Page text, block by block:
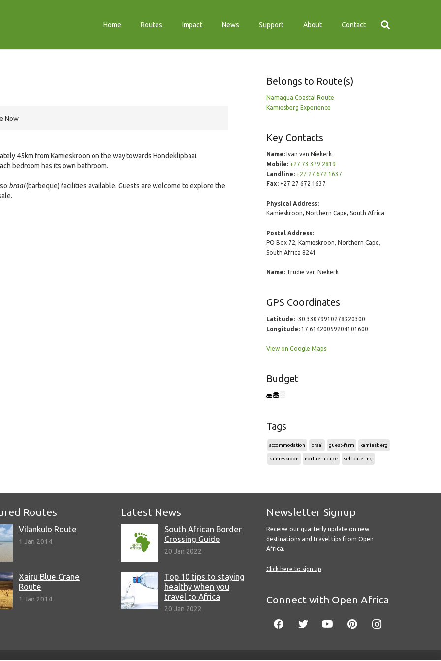
Home Routes Impact News Support About Contact
Now
45km from Kamieskroon on the way towards Hondeklipbaai.
bedroom has its own bathroom.
braai(barbeque) facilities available. Guests are welcome to explore the
Belongs to Route(s)
Namaqua Coastal Route
Kamiesberg Experience
Key Contacts
Name:Ivan van Niekerk
Mobile: +27 73 379 2819
Landline: +27 27 672 1637
Fax:+27 27 672 1637
Physical Address:
Kamieskroon, Northern Cape, South Africa
Postal Address:
PO Box 72, Kamieskroon, Northern Cape,
South Africa 8241
Name:Trudie van Niekerk
GPS Coordinates
Latitude:-30.33079910278320300
Longitude:17.61420059204101600
View on Google Maps
Budget
Tags
accommodation braai guest-farm kamiesberg
kamieskroon northern-cape self-catering
Routes
Vilankulo Route
1 Jan 2014
Xairu Blue Crane
Route
1 Jan 2014
Latest News
South African Border
Crossing Guide
20 Jan 2022
Top 10 tips to staying
healthy when you
travel to Africa
20 Jan 2022
Newsletter Signup
Receive our quarterly update on new
destinations and travel tips from Open
Africa.
Click here to sign up
Connect with Open Africa